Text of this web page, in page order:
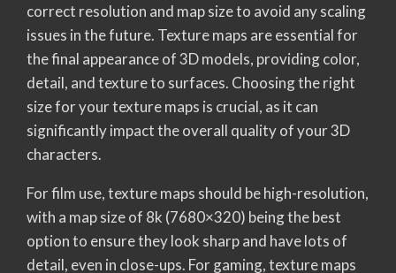
correct resolution and map size to avoid any scaling
issues in the future. Texture maps are essential for
the final appearance of 3D models, providing color,
detail, and texture to surfaces. Choosing the right
size for your texture maps is crucial, as it can
significantly impact the overall quality of your 3D
characters.
For film use, texture maps should be high-resolution,
with a map size of 8k (7680×320) being the best
option to ensure they look sharp and have lots of
detail, even in close-ups. For gaming, texture maps